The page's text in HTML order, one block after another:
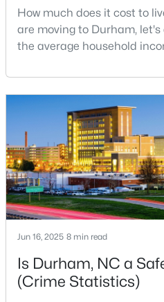
MLS#: 10184932
Current Real Estate
Durham, NC
1983
Homes
Listed
88
Avg. Days
on Site
Popular Searches
How much does it cost to
are moving to Durham,
the average household
one of the Triangle's most
offers a unique blend of
edge research institutions,
scene.With a population of
Jun 16, 2025 8 min read
Is Durham, NC a
(Crime Statistics)